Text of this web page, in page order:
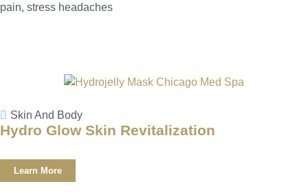
pain, stress headaches
Skin And Body
Hydro Glow Skin Revitalization
Learn More